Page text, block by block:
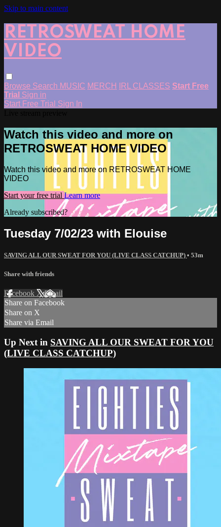
Skip to main content
RETROSWEAT HOME
VIDEO
Browse Search MUSIC MERCH IRL CLASSES Start Free
Trial Sign in
Start Free Trial Sign In
Watch this video and more on
RETROSWEAT HOME VIDEO
Watch this video and more on RETROSWEAT HOME
VIDEO
Start your free trial Learn more
Already subscribed? Sign in
Tuesday 7/02/23 with Elouise
SAVING ALL OUR SWEAT FOR YOU (LIVE CLASS CATCHUP) • 53m
Share with friends
Facebook XEmail
Share on Facebook
Share on X
Share via Email
Up Next in SAVING ALL OUR SWEAT FOR YOU
(LIVE CLASS CATCHUP)